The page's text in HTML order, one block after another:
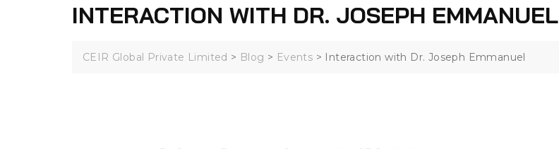
INTERACTION WITH DR. JOSEPH EMMANUEL
CEIR Global Private Limited > Blog > Events > Interaction with Dr. Joseph Emmanuel